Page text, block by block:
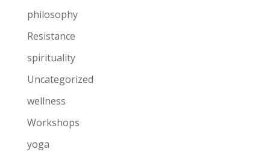
philosophy
Resistance
spirituality
Uncategorized
wellness
Workshops
yoga